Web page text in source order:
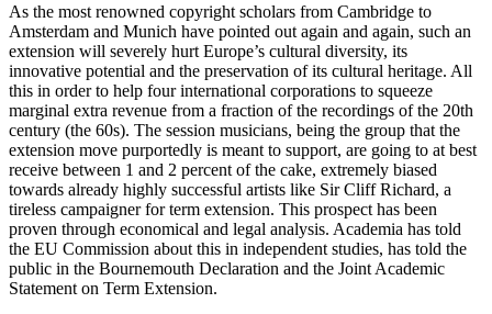
As the most renowned copyright scholars from Cambridge to
Amsterdam and Munich have pointed out again and again, such an
extension will severely hurt Europe’s cultural diversity, its
innovative potential and the preservation of its cultural heritage. All
this in order to help four international corporations to squeeze
marginal extra revenue from a fraction of the recordings of the 20th
century (the 60s). The session musicians, being the group that the
extension move purportedly is meant to support, are going to at best
receive between 1 and 2 percent of the cake, extremely biased
towards already highly successful artists like Sir Cliff Richard, a
tireless campaigner for term extension. This prospect has been
proven through economical and legal analysis. Academia has told
the EU Commission about this in independent studies, has told the
public in the Bournemouth Declaration and the Joint Academic
Statement on Term Extension.